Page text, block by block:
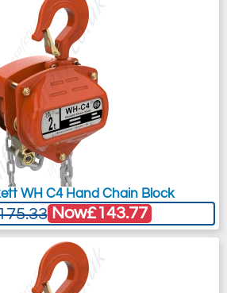
WH C4 Hand Chain Block
Now£143.77